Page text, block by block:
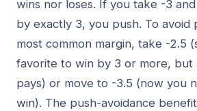
wins nor loses. If you take -3
by exactly 3, you push. To avoid
most common margin, take -2.5
favorite to win by 3 or more, but
pays) or move to -3.5 (now you
win). The push-avoidance